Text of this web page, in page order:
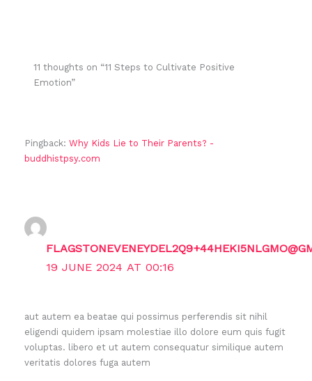
11 thoughts on “11 Steps to Cultivate Positive
Emotion”
Pingback: Why Kids Lie to Their Parents? -
buddhistpsy.com
19 JUNE 2024 AT 00:16
aut autem ea beatae qui possimus perferendis sit nihil
eligendi quidem ipsam molestiae illo dolore eum quis fugit
voluptas. libero et ut autem consequatur similique autem
veritatis dolores fuga autem